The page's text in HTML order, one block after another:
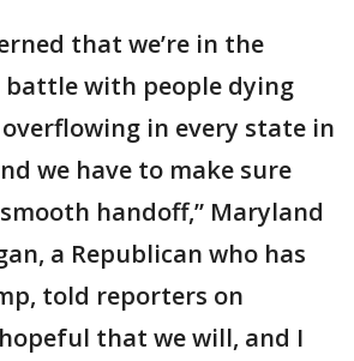
that we’re in the
with people dying
in every state in
we have to make sure
handoff,” Maryland
a Republican who has
told reporters on
hopeful that we will, and I